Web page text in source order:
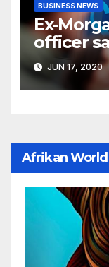
BUSINESS NEWS
Ex-
officer
budget
JUN 17, 2020
Afrikan